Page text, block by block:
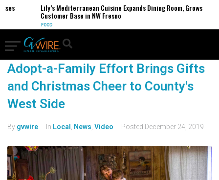
Lily’s Mediterranean Cuisine Expands Dining Room, Grows
Customer Base in NW Fresno
FOOD
Adopt-a-Family Effort Brings Gifts
and Christmas Cheer to County's
West Side
By gvwire In Local News Video Posted December 24, 2019